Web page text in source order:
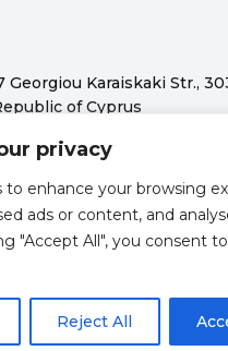
privacy
to enhance your browsing
ads or content, and
"Accept All", you consent
Reject All
Georgiou Karaiskaki Str.,
of Cyprus
responsible for price variations or
by our partners. Prices and
any time without prior notice. We
details directly with the